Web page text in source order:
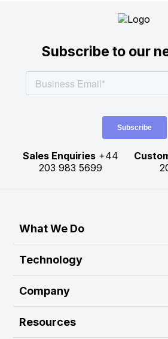
Subscribe to our
Sales Enquiries+44
203 983 5699
What We Do
Simplify Connectivity and Order
Enable Trading System
Build Customer-Defined Trading
Optimise Performance and
Technology
RA Platform
RA Hub
RA Monitor
Company
About Rapid Addition
Resources